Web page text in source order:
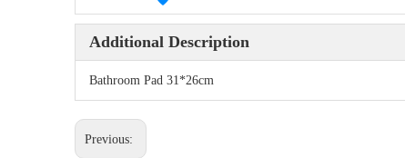
Additional Description
Bathroom Pad 31*26cm
Previous: